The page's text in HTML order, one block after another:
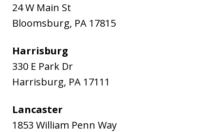
24 W Main St
Bloomsburg, PA 17815
Harrisburg
330 E Park Dr
Harrisburg, PA 17111
Lancaster
1853 William Penn Way